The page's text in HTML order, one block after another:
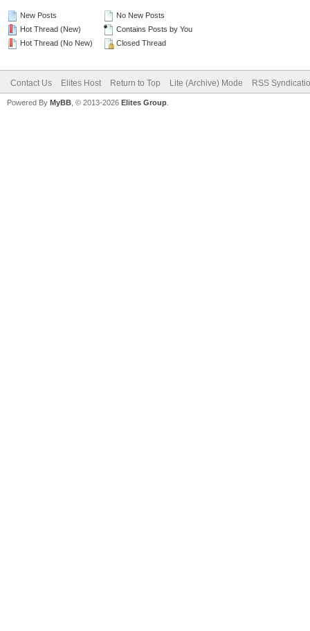
New Posts
Hot Thread (New)
Hot Thread (No New)
No New Posts
Contains Posts by You
Closed Thread
Contact Us Elites Host Return to Top Lite (Archive) Mode RSS
Powered By MyBB , © 2013-2026 Elites Group